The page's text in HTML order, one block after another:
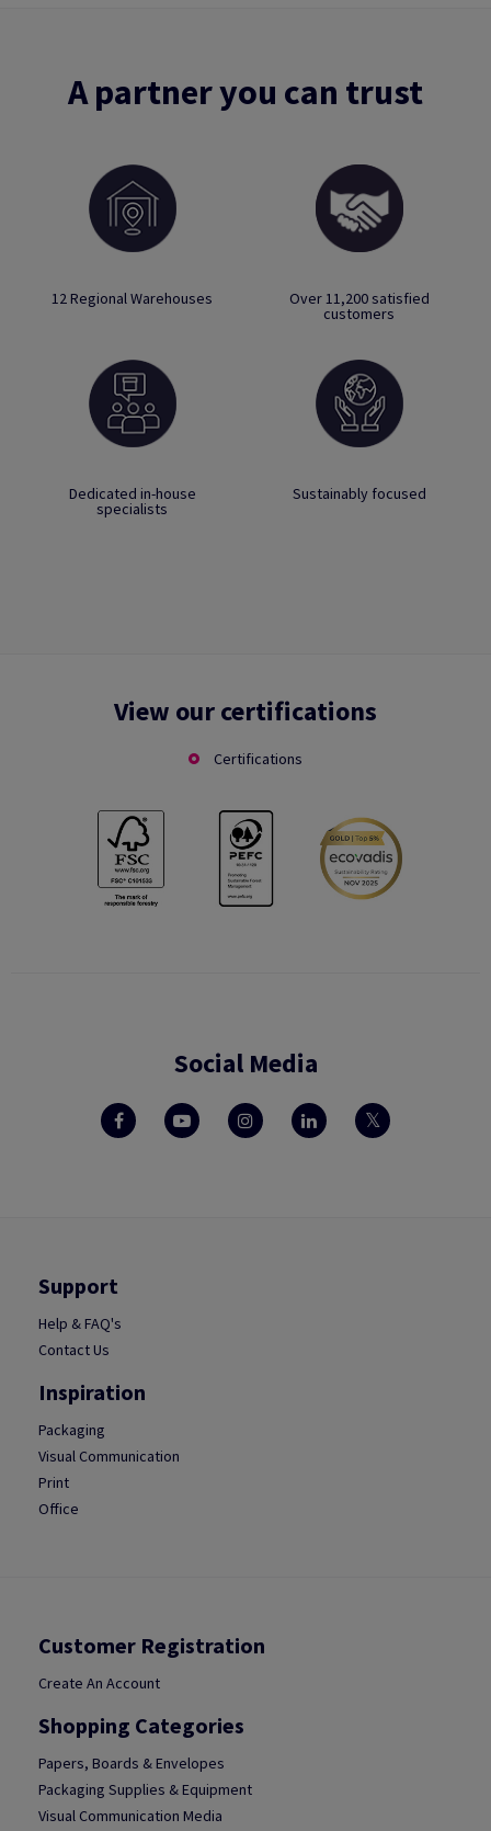
A partner you can trust
12 Regional Warehouses Over 11,200 satisfied
customers
Dedicated in-house
specialists
Sustainably focused
View our certifications
Certifications
Social Media
Support
Help & FAQ's
Contact Us
Inspiration
Packaging
Visual Communication
Print
Office
Customer Registration
Create An Account
Shopping Categories
Papers, Boards & Envelopes
Packaging Supplies & Equipment
Visual Communication Media